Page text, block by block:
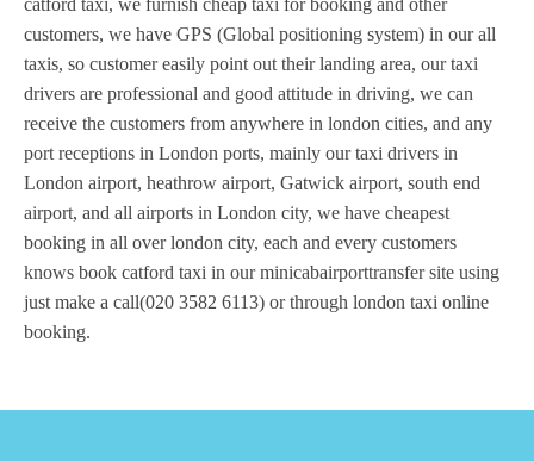
catford taxi, we furnish cheap taxi for booking and other
customers, we have GPS (Global positioning system) in our all
taxis, so customer easily point out their landing area, our taxi
drivers are professional and good attitude in driving, we can
receive the customers from anywhere in london cities, and any
port receptions in London ports, mainly our taxi drivers in
London airport, heathrow airport, Gatwick airport, south end
airport, and all airports in London city, we have cheapest
booking in all over london city, each and every customers
knows book catford taxi in our minicabairporttransfer site using
just make a call(020 3582 6113) or through london taxi online
booking.